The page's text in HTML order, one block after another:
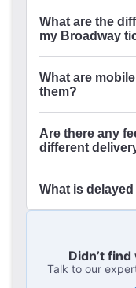
What are the
my Broadway
Order
What are
them?
Are there any
different
What is
Didn’t
Talk to our